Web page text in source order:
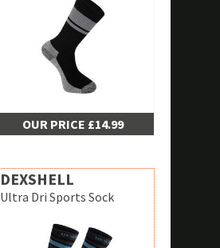
OUR PRICE £14.99
DEXSHELL
Ultra Dri Sports Sock